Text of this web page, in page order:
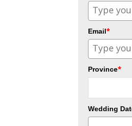
Email*
Province*
Wedding